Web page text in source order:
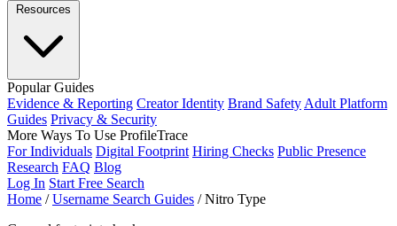
Resources
Popular Guides
Evidence & Reporting Creator Identity Brand Safety Adult Platform
Guides Privacy & Security
More Ways To Use ProfileTrace
For Individuals Digital Footprint Hiring Checks Public Presence
Research FAQ Blog
Log In Start Free Search
Home / Username Search Guides / Nitro Type